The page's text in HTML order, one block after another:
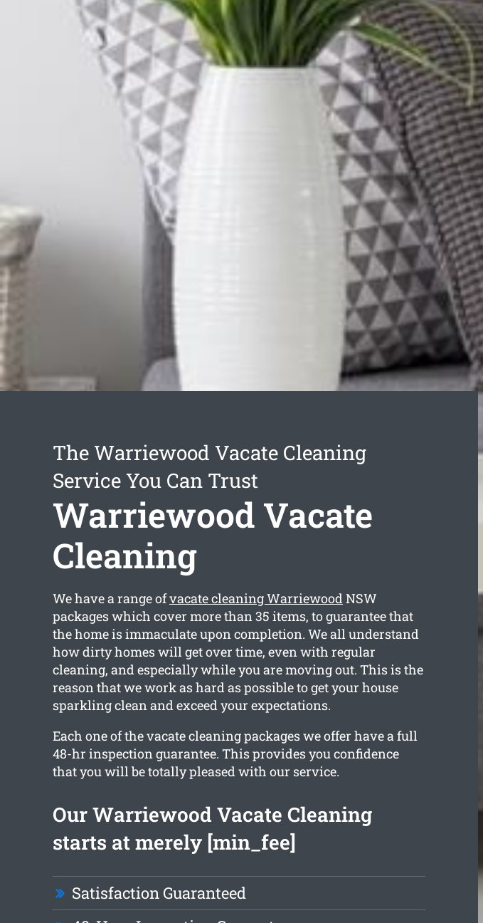
The Warriewood Vacate Cleaning
Service You Can Trust
Warriewood Vacate
Cleaning
We have a range ofvacate cleaning WarriewoodNSW
packages which cover more than 35 items, to guarantee that
the home is immaculate upon completion. We all understand
how dirty homes will get over time, even with regular
cleaning, and especially while you are moving out. This is the
reason that we work as hard as possible to get your house
sparkling clean and exceed your expectations.
Each one of the vacate cleaning packages we offer have a full
48-hr inspection guarantee. This provides you confidence
that you will be totally pleased with our service.
Our Warriewood Vacate Cleaning
starts at merely [min_fee]
Satisfaction Guaranteed